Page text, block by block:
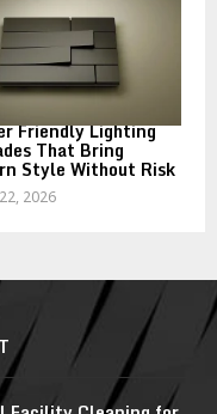
Friendly Lighting
That Bring
Style Without Risk
2026